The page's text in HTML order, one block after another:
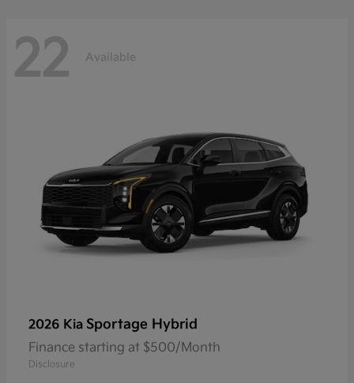
22 Available
2026 Kia Sportage Hybrid
Finance starting at $500/Month
Disclosure